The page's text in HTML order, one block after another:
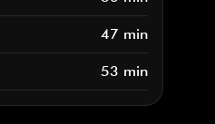
47 min
53 min